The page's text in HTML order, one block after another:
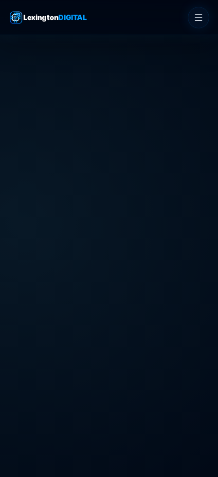
LexingtonDIGITAL